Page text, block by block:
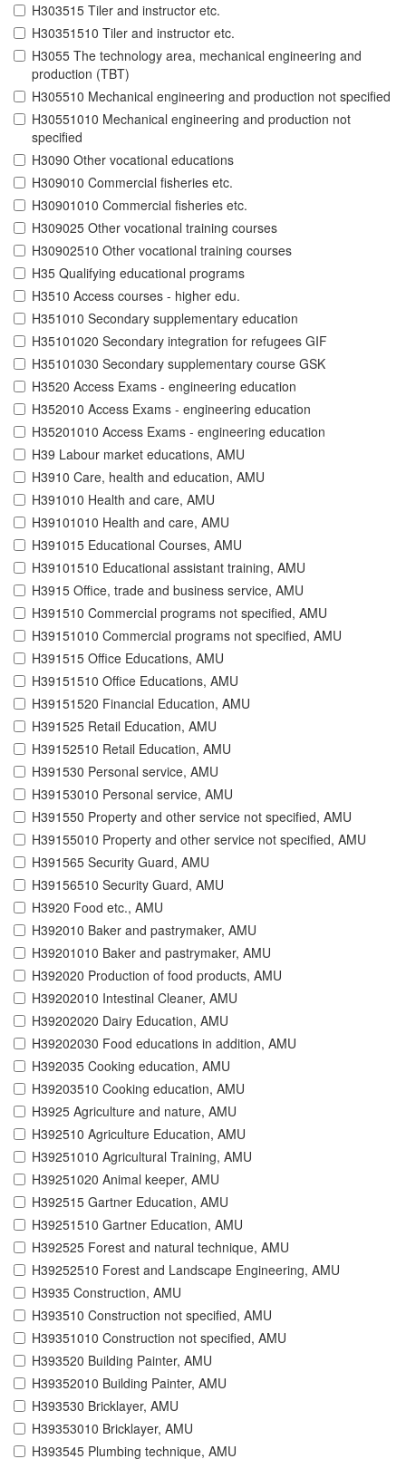
H303515 Tiler and instructor etc.
H30351510 Tiler and instructor etc.
H3055 The technology area, mechanical engineering and
production (TBT)
H305510 Mechanical engineering and production not specified
H30551010 Mechanical engineering and production not
specified
H3090 Other vocational educations
H309010 Commercial fisheries etc.
H30901010 Commercial fisheries etc.
H309025 Other vocational training courses
H30902510 Other vocational training courses
H35 Qualifying educational programs
H3510 Access courses - higher edu.
H351010 Secondary supplementary education
H35101020 Secondary integration for refugees GIF
H35101030 Secondary supplementary course GSK
H3520 Access Exams - engineering education
H352010 Access Exams - engineering education
H35201010 Access Exams - engineering education
H39 Labour market educations, AMU
H3910 Care, health and education, AMU
H391010 Health and care, AMU
H39101010 Health and care, AMU
H391015 Educational Courses, AMU
H39101510 Educational assistant training, AMU
H3915 Office, trade and business service, AMU
H391510 Commercial programs not specified, AMU
H39151010 Commercial programs not specified, AMU
H391515 Office Educations, AMU
H39151510 Office Educations, AMU
H39151520 Financial Education, AMU
H391525 Retail Education, AMU
H39152510 Retail Education, AMU
H391530 Personal service, AMU
H39153010 Personal service, AMU
H391550 Property and other service not specified, AMU
H39155010 Property and other service not specified, AMU
H391565 Security Guard, AMU
H39156510 Security Guard, AMU
H3920 Food etc., AMU
H392010 Baker and pastrymaker, AMU
H39201010 Baker and pastrymaker, AMU
H392020 Production of food products, AMU
H39202010 Intestinal Cleaner, AMU
H39202020 Dairy Education, AMU
H39202030 Food educations in addition, AMU
H392035 Cooking education, AMU
H39203510 Cooking education, AMU
H3925 Agriculture and nature, AMU
H392510 Agriculture Education, AMU
H39251010 Agricultural Training, AMU
H39251020 Animal keeper, AMU
H392515 Gartner Education, AMU
H39251510 Gartner Education, AMU
H392525 Forest and natural technique, AMU
H39252510 Forest and Landscape Engineering, AMU
H3935 Construction, AMU
H393510 Construction not specified, AMU
H39351010 Construction not specified, AMU
H393520 Building Painter, AMU
H39352010 Building Painter, AMU
H393530 Bricklayer, AMU
H39353010 Bricklayer, AMU
H393545 Plumbing technique, AMU